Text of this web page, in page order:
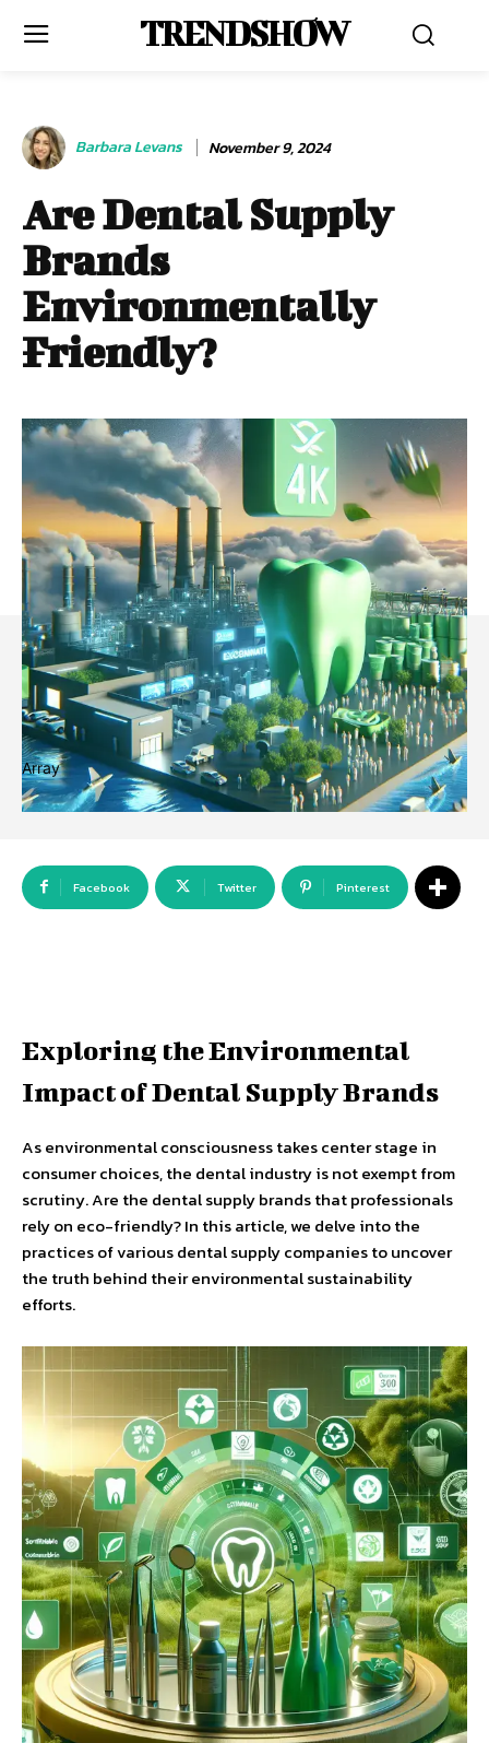
TRENDSHOW
Barbara Levans November 9, 2024
Are Dental Supply
Brands
Environmentally
Friendly?
Array
Facebook Twitter Pinterest
Exploring the Environmental
Impact of Dental Supply Brands
As environmental consciousness takes center stage in
consumer choices, the dental industry is not exempt from
scrutiny. Are the dental supply brands that professionals
rely on eco-friendly? In this article, we delve into the
practices of various dental supply companies to uncover
the truth behind their environmental sustainability
efforts.